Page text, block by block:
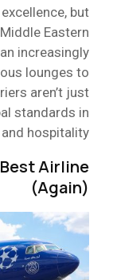
but
Eastern
increasingly
lounges to
aren’t just
standards in
hospitality.
Airline
(Again)